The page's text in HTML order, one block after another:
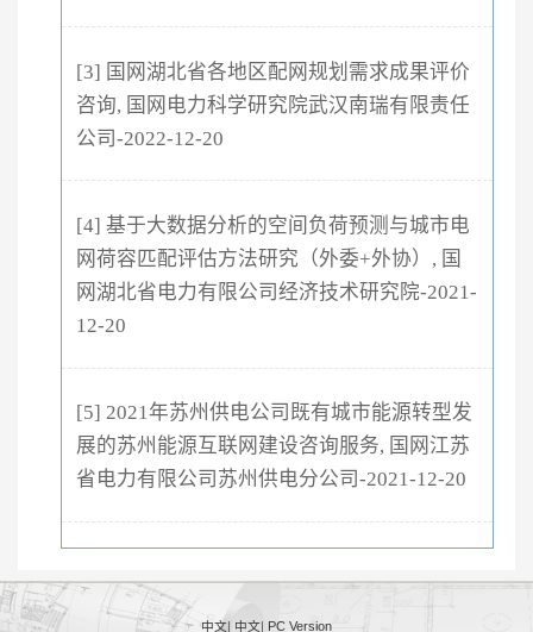
[3] 国网湖北省各地区配网规划需求成果评价
咨询, 国网电力科学研究院武汉南瑞有限责任
公司-2022-12-20
[4] 基于大数据分析的空间负荷预测与城市电
网荷容匹配评估方法研究（外委+外协）, 国
网湖北省电力有限公司经济技术研究院-2021-
12-20
[5] 2021年苏州供电公司既有城市能源转型发
展的苏州能源互联网建设咨询服务, 国网江苏
省电力有限公司苏州供电分公司-2021-12-20
中文 中文 PC Version